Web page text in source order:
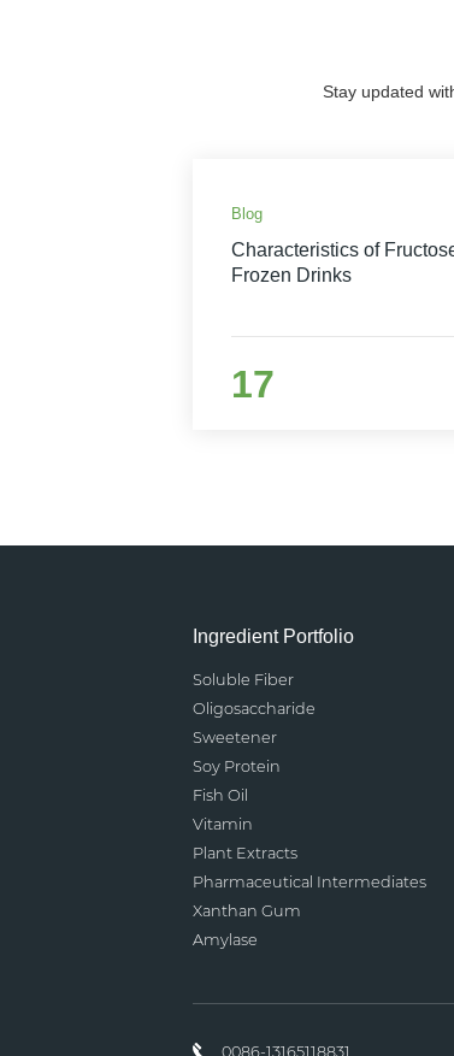
Stay updated
Blog
Characteristics of
Frozen Drinks
17
Ingredient Portfolio
Soluble Fiber
Oligosaccharide
Sweetener
Soy Protein
Fish Oil
Vitamin
Plant Extracts
Pharmaceutical Intermediates
Xanthan Gum
Amylase
0086-13165118831